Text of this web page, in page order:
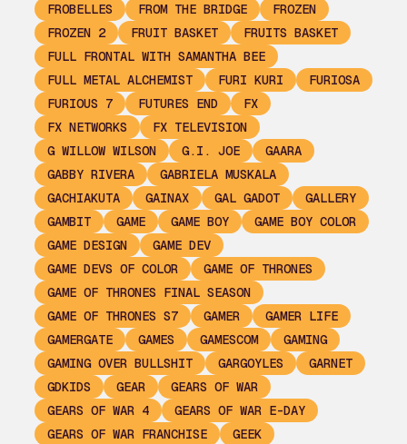
FROBELLES
FROM THE BRIDGE
FROZEN
FROZEN 2
FRUIT BASKET
FRUITS BASKET
FULL FRONTAL WITH SAMANTHA BEE
FULL METAL ALCHEMIST
FURI KURI
FURIOSA
FURIOUS 7
FUTURES END
FX
FX NETWORKS
FX TELEVISION
G WILLOW WILSON
G.I. JOE
GAARA
GABBY RIVERA
GABRIELA MUSKALA
GACHIAKUTA
GAINAX GAL GADOT
GALLERY
GAMBIT
GAME GAME BOY
GAME BOY COLOR
GAME DESIGN
GAME DEV
GAME DEVS OF COLOR
GAME OF THRONES
GAME OF THRONES FINAL SEASON
GAME OF THRONES S7
GAMER
GAMER LIFE
GAMERGATE
GAMES GAMESCOM
GAMING
GAMING OVER BULLSHIT
GARGOYLES
GARNET
GDKIDS
GEAR
GEARS OF WAR
GEARS OF WAR 4
GEARS OF WAR E-DAY
GEARS OF WAR FRANCHISE
GEEK